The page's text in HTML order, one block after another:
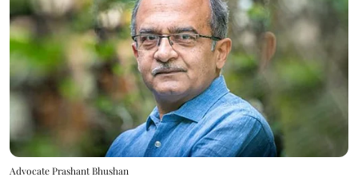
Advocate Prashant Bhushan